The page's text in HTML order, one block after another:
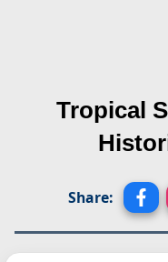
Tropical
Share: